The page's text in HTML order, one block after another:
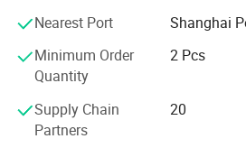
welding technology to automated
Our company always upholds the
first-class products or solutions.
Nearest Port
Shanghai
Minimum Order
Quantity
2 Pcs
Supply Chain
Partners
20